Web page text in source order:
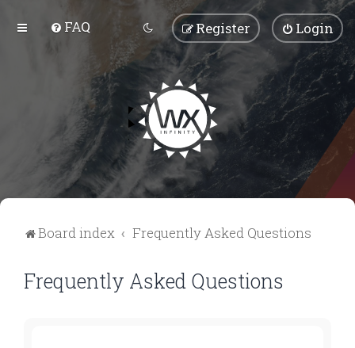
FAQ Login
Register
Board index Frequently Asked Questions
Frequently Asked Questions